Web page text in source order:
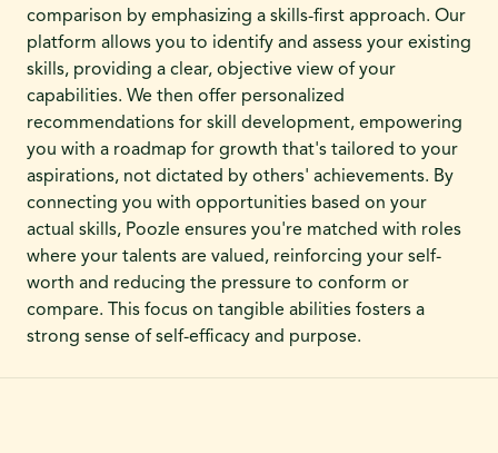
comparison by emphasizing a skills-first approach. Our
platform allows you to identify and assess your existing
skills, providing a clear, objective view of your
capabilities. We then offer personalized
recommendations for skill development, empowering
you with a roadmap for growth that's tailored to your
aspirations, not dictated by others' achievements. By
connecting you with opportunities based on your
actual skills, Poozle ensures you're matched with roles
where your talents are valued, reinforcing your self-
worth and reducing the pressure to conform or
compare. This focus on tangible abilities fosters a
strong sense of self-efficacy and purpose.